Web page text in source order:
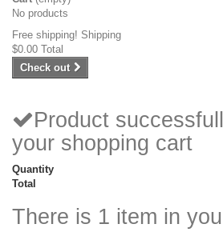
No products
Free shipping! Shipping
$0.00 Total
Check out
Product
your shopping cart
Quantity
Total
There is 1 item in